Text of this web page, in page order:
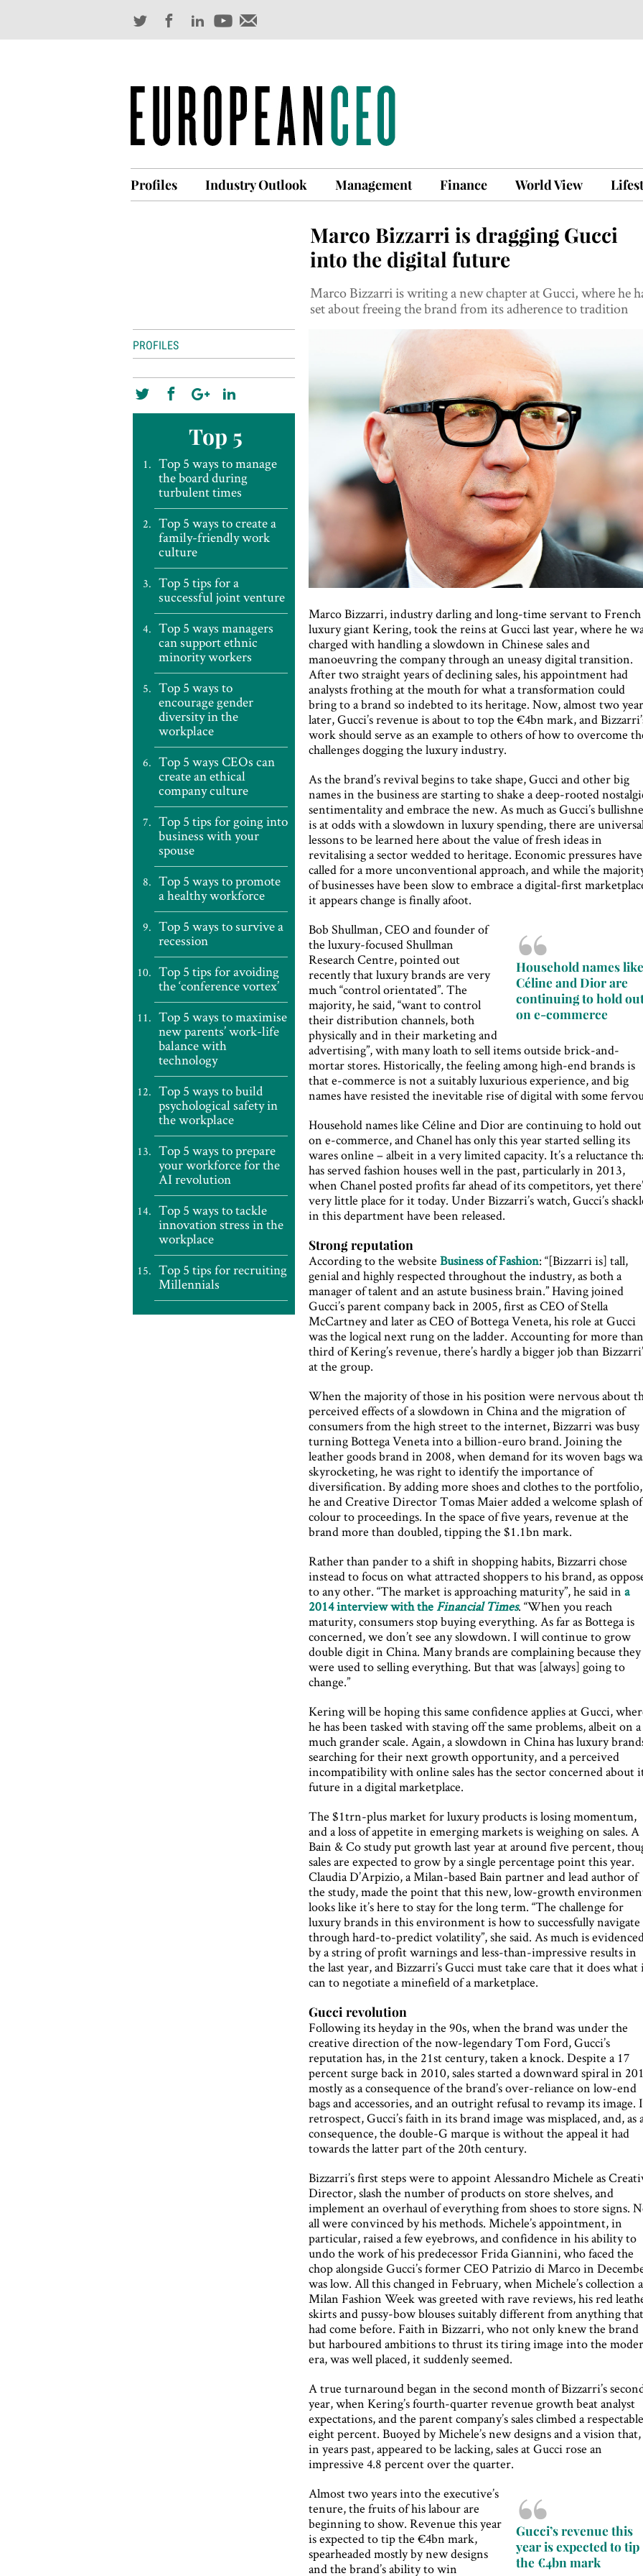
Profiles Industry Outlook Management Finance World View
Marco Bizzarri is dragging Gucci
into the digital future
Marco Bizzarri is writing a new chapter at Gucci, where he
set about freeing the brand from its adherence to tradition
PROFILES
Top 5
Top 5 ways to manage
the board during
turbulent times
Top 5 ways to create a
family-friendly work
culture
Top 5 tips for a
successful joint venture
Top 5 ways managers
can support ethnic
minority workers
Top 5 ways to
encourage gender
diversity in the
workplace
Top 5 ways CEOs can
create an ethical
company culture
Top 5 tips for going into
business with your
spouse
Top 5 ways to promote
a healthy workforce
Top 5 ways to survive a
recession
Top 5 tips for avoiding
the ‘conference vortex’
Top 5 ways to maximise
new parents’ work-life
balance with
technology
Top 5 ways to build
psychological safety in
the workplace
Top 5 ways to prepare
your workforce for the
AI revolution
Top 5 ways to tackle
innovation stress in the
workplace
Top 5 tips for recruiting
Millennials
Marco Bizzarri, industry darling and long-time servant to French
luxury giant Kering, took the reins at Gucci last year, where he
charged with handling a slowdown in Chinese sales and
manoeuvring the company through an uneasy digital transition.
After two straight years of declining sales, his appointment had
analysts frothing at the mouth for what a transformation could
bring to a brand so indebted to its heritage. Now, almost two
later, Gucci’s revenue is about to top the €4bn mark, and
work should serve as an example to others of how to overcome
challenges dogging the luxury industry.
As the brand’s revival begins to take shape, Gucci and other big
names in the business are starting to shake a deep-rooted
sentimentality and embrace the new. As much as Gucci’s
is at odds with a slowdown in luxury spending, there are
lessons to be learned here about the value of fresh ideas in
revitalising a sector wedded to heritage. Economic pressures have
called for a more unconventional approach, and while the
of businesses have been slow to embrace a digital-first
it appears change is finally afoot.
Household names like
Céline and Dior are
continuing to hold
on e-commerce
Bob Shullman, CEO and founder of
the luxury-focused Shullman
Research Centre, pointed out
recently that luxury brands are very
much “control orientated”. The
majority, he said, “want to control
their distribution channels, both
physically and in their marketing and
advertising”, with many loath to sell items outside brick-and-
mortar stores. Historically, the feeling among high-end brands is
that e-commerce is not a suitably luxurious experience, and big
names have resisted the inevitable rise of digital with some
Household names like Céline and Dior are continuing to hold out
on e-commerce, and Chanel has only this year started selling its
wares online – albeit in a very limited capacity. It’s a reluctance
has served fashion houses well in the past, particularly in 2013,
when Chanel posted profits far ahead of its competitors, yet
very little place for it today. Under Bizzarri’s watch, Gucci’s
in this department have been released.
Strong reputation
According to the websiteBusiness of Fashion: “[Bizzarri is] tall,
genial and highly respected throughout the industry, as both a
manager of talent and an astute business brain.” Having joined
Gucci’s parent company back in 2005, first as CEO of Stella
McCartney and later as CEO of Bottega Veneta, his role at Gucci
was the logical next rung on the ladder. Accounting for more
third of Kering’s revenue, there’s hardly a bigger job than
at the group.
When the majority of those in his position were nervous about
perceived effects of a slowdown in China and the migration of
consumers from the high street to the internet, Bizzarri was busy
turning Bottega Veneta into a billion-euro brand. Joining the
leather goods brand in 2008, when demand for its woven bags
skyrocketing, he was right to identify the importance of
diversification. By adding more shoes and clothes to the portfolio,
he and Creative Director Tomas Maier added a welcome splash of
colour to proceedings. In the space of five years, revenue at the
brand more than doubled, tipping the $1.1bn mark.
Rather than pander to a shift in shopping habits, Bizzarri chose
instead to focus on what attracted shoppers to his brand, as
to any other. “The market is approaching maturity”, he said ina
2014 interview with theFinancial Times. “When you reach
maturity, consumers stop buying everything. As far as Bottega is
concerned, we don’t see any slowdown. I will continue to grow
double digit in China. Many brands are complaining because they
were used to selling everything. But that was [always] going to
change.”
Kering will be hoping this same confidence applies at Gucci,
he has been tasked with staving off the same problems, albeit on a
much grander scale. Again, a slowdown in China has luxury
searching for their next growth opportunity, and a perceived
incompatibility with online sales has the sector concerned about
future in a digital marketplace.
The $1trn-plus market for luxury products is losing momentum,
and a loss of appetite in emerging markets is weighing on sales. A
Bain & Co study put growth last year at around five percent,
sales are expected to grow by a single percentage point this year.
Claudia D’Arpizio, a Milan-based Bain partner and lead author of
the study, made the point that this new, low-growth
looks like it’s here to stay for the long term. “The challenge for
luxury brands in this environment is how to successfully navigate
through hard-to-predict volatility”, she said. As much is
by a string of profit warnings and less-than-impressive results in
the last year, and Bizzarri’s Gucci must take care that it does what
can to negotiate a minefield of a marketplace.
Gucci revolution
Following its heyday in the 90s, when the brand was under the
creative direction of the now-legendary Tom Ford, Gucci’s
reputation has, in the 21st century, taken a knock. Despite a 17
percent surge back in 2010, sales started a downward spiral in
mostly as a consequence of the brand’s over-reliance on low-end
bags and accessories, and an outright refusal to revamp its image.
retrospect, Gucci’s faith in its brand image was misplaced, and, as
consequence, the double-G marque is without the appeal it had
towards the latter part of the 20th century.
Bizzarri’s first steps were to appoint Alessandro Michele as
Director, slash the number of products on store shelves, and
implement an overhaul of everything from shoes to store signs.
all were convinced by his methods. Michele’s appointment, in
particular, raised a few eyebrows, and confidence in his ability to
undo the work of his predecessor Frida Giannini, who faced the
chop alongside Gucci’s former CEO Patrizio di Marco in
was low. All this changed in February, when Michele’s collection
Milan Fashion Week was greeted with rave reviews, his red
skirts and pussy-bow blouses suitably different from anything that
had come before. Faith in Bizzarri, who not only knew the brand
but harboured ambitions to thrust its tiring image into the
era, was well placed, it suddenly seemed.
A true turnaround began in the second month of Bizzarri’s
year, when Kering’s fourth-quarter revenue growth beat analyst
expectations, and the parent company’s sales climbed a respectable
eight percent. Buoyed by Michele’s new designs and a vision that,
in years past, appeared to be lacking, sales at Gucci rose an
impressive 4.8 percent over the quarter.
Gucci’s revenue this
year is expected to tip
the €4bn mark
Almost two years into the executive’s
tenure, the fruits of his labour are
beginning to show. Revenue this year
is expected to tip the €4bn mark,
spearheaded mostly by new designs
and the brand’s ability to win